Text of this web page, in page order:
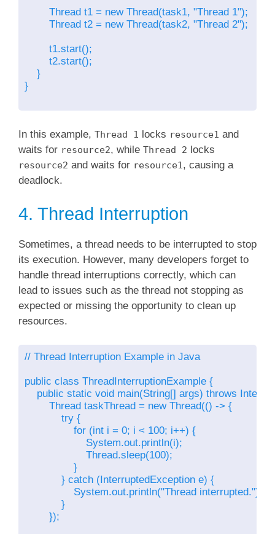
        Thread t1 = new Thread(task1, "Thread 1");
        Thread t2 = new Thread(task2, "Thread 2");
        t1.start();
        t2.start();
    }
}
In this example, Thread 1 locks resource1 and
waits for resource2, while Thread 2 locks
resource2 and waits for resource1, causing a
deadlock.
4. Thread Interruption
Sometimes, a thread needs to be interrupted to stop
its execution. However, many developers forget to
handle thread interruptions correctly, which can
lead to issues such as the thread not stopping as
expected or missing the opportunity to clean up
resources.
// Thread Interruption Example in Java
public class ThreadInterruptionExample {
public static void main(String[] args) throws
        Thread taskThread = new Thread(() -> {
            try {
                for (int i = 0; i < 100; i++) {
                    System.out.println(i);
                    Thread.sleep(100);
                }
            } catch (InterruptedException e) {
                System.out.println("Thread interrupted.");
            }
        });